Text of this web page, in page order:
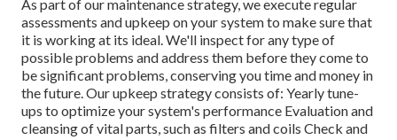
As part of our maintenance strategy, we execute regular
assessments and upkeep on your system to make sure that
it is working at its ideal. We'll inspect for any type of
possible problems and address them before they come to
be significant problems, conserving you time and money in
the future. Our upkeep strategy consists of: Yearly tune-
ups to optimize your system's performance Evaluation and
cleansing of vital parts, such as filters and coils Check and